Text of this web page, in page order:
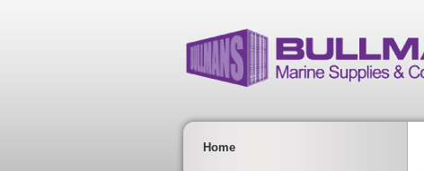
Home